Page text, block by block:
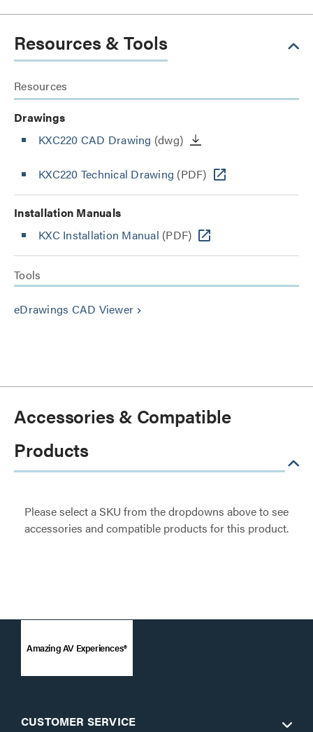
Resources & Tools
Resources
Drawings
KXC220 CAD Drawing (dwg)
KXC220 Technical Drawing (PDF)
Installation Manuals
KXC Installation Manual (PDF)
Tools
eDrawings CAD Viewer keyboard_arrow_right
Accessories & Compatible
Products
Please select a SKU from the dropdowns above to see
accessories and compatible products for this product.
Amazing AV Experiences®
CUSTOMER SERVICE